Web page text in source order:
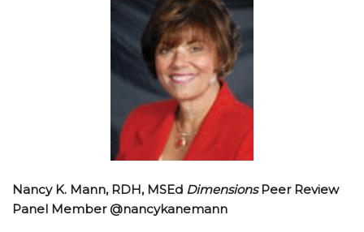
Nancy K. Mann, RDH, MSEd DimensionsPeer Review
Panel Member @nancykanemann